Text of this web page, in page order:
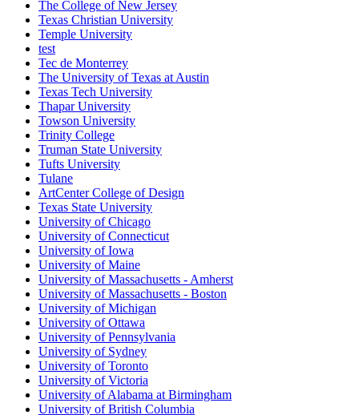
The College of New Jersey
Texas Christian University
Temple University
test
Tec de Monterrey
The University of Texas at Austin
Texas Tech University
Thapar University
Towson University
Trinity College
Truman State University
Tufts University
Tulane
ArtCenter College of Design
Texas State University
University of Chicago
University of Connecticut
University of Iowa
University of Maine
University of Massachusetts - Amherst
University of Massachusetts - Boston
University of Michigan
University of Ottawa
University of Pennsylvania
University of Sydney
University of Toronto
University of Victoria
University of Alabama at Birmingham
University of British Columbia